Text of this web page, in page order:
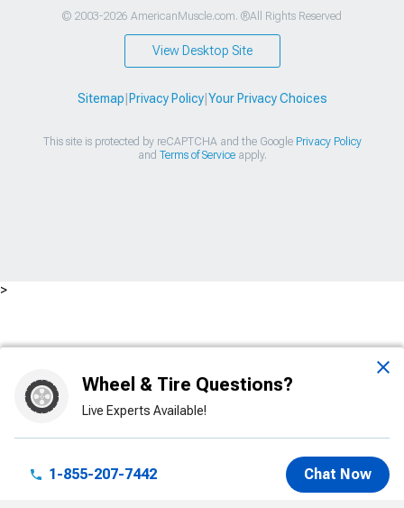
Wheel & Tire Questions?
Live Experts Available!
1-855-207-7442 Chat Now
© 2003-2026 AmericanMuscle.com. ®All Rights Reserved
View Desktop Site
Sitemap Privacy Policy| Your Privacy Choices
This site is protected by reCAPTCHA and the Google Privacy Policy
and Terms of Serviceapply.
>